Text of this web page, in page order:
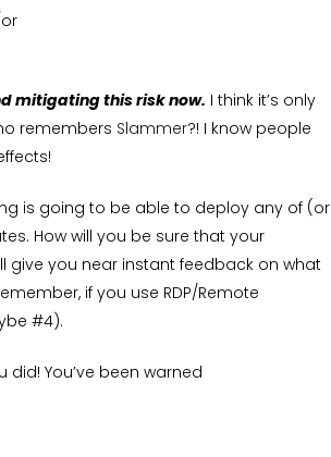
mitigating this risk now. I think it’s only
remembers Slammer?! I know people
is going to be able to deploy any of (or
How will you be sure that your
give you near instant feedback on what
if you use RDP/Remote
#4).
You’ve been warned